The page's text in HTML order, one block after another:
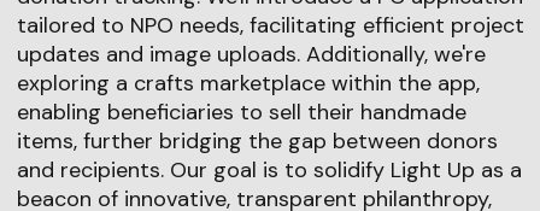
tailored to NPO needs, facilitating efficient project
updates and image uploads. Additionally, we're
exploring a crafts marketplace within the app,
enabling beneficiaries to sell their handmade
items, further bridging the gap between donors
and recipients. Our goal is to solidify Light Up as a
beacon of innovative, transparent philanthropy,